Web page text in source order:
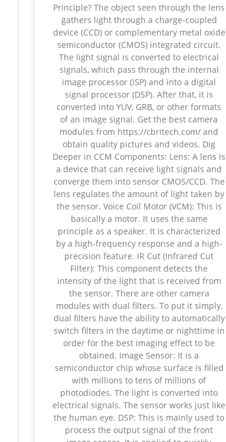
Principle? The object seen through the lens
gathers light through a charge-coupled
device (CCD) or complementary metal oxide
semiconductor (CMOS) integrated circuit.
The light signal is converted to electrical
signals, which pass through the internal
image processor (ISP) and into a digital
signal processor (DSP). After that, it is
converted into YUV, GRB, or other formats
of an image signal. Get the best camera
modules from https://cbritech.com/ and
obtain quality pictures and videos. Dig
Deeper in CCM Components: Lens: A lens is
a device that can receive light signals and
converge them into sensor CMOS/CCD. The
lens regulates the amount of light taken by
the sensor. Voice Coil Motor (VCM): This is
basically a motor. It uses the same
principle as a speaker. It is characterized
by a high-frequency response and a high-
precision feature. IR Cut (Infrared Cut
Filter): This component detects the
intensity of the light that is received from
the sensor. There are other camera
modules with dual filters. To put it simply,
dual filters have the ability to automatically
switch filters in the daytime or nighttime in
order for the best imaging effect to be
obtained. Image Sensor: It is a
semiconductor chip whose surface is filled
with millions to tens of millions of
photodiodes. The light is converted into
electrical signals. The sensor works just like
the human eye. DSP: This is mainly used to
process the output signal of the front